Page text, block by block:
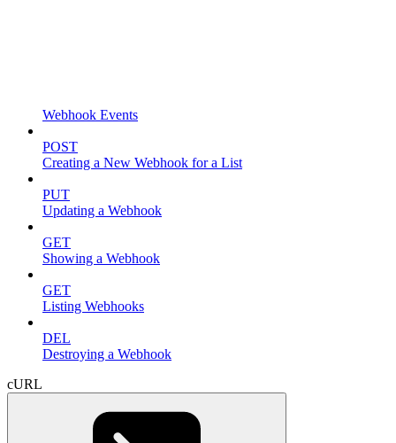
Webhook Events
POST
Creating a New Webhook for a List
PUT
Updating a Webhook
GET
Showing a Webhook
GET
Listing Webhooks
DEL
Destroying a Webhook
cURL